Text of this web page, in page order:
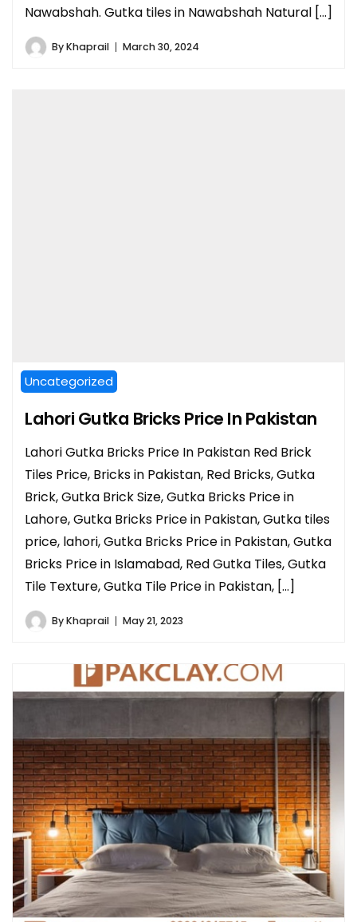
Nawabshah. Gutka tiles in Nawabshah Natural […]
ByKhaprail March 30, 2024
Uncategorized
Lahori Gutka Bricks Price In Pakistan
Lahori Gutka Bricks Price In Pakistan Red Brick
Tiles Price, Bricks in Pakistan, Red Bricks, Gutka
Brick, Gutka Brick Size, Gutka Bricks Price in
Lahore, Gutka Bricks Price in Pakistan, Gutka tiles
price, lahori, Gutka Bricks Price in Pakistan, Gutka
Bricks Price in Islamabad, Red Gutka Tiles, Gutka
Tile Texture, Gutka Tile Price in Pakistan, […]
ByKhaprail May 21, 2023